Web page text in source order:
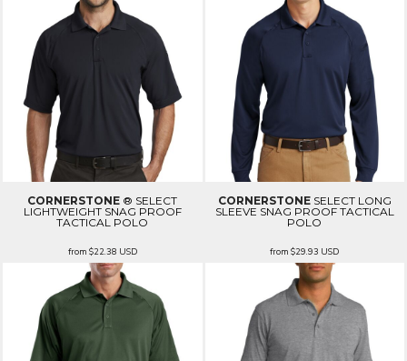
CORNERSTONE ® SELECT
LIGHTWEIGHT SNAG PROOF
TACTICAL POLO
from $22.38 USD
CORNERSTONE SELECT LONG
SLEEVE SNAG PROOF TACTICAL
POLO
from$29.93 USD